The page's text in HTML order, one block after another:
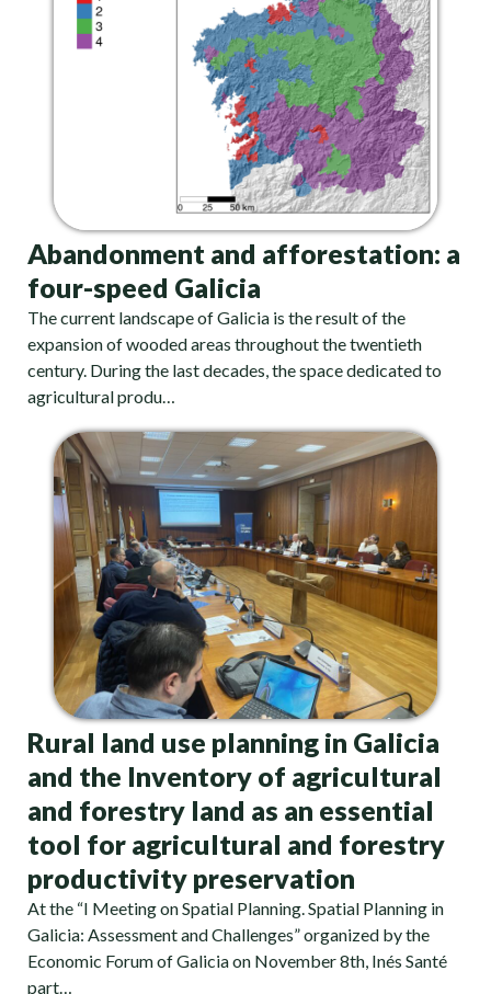
Abandonment and afforestation: a
four-speed Galicia
The current landscape of Galicia is the result of the
expansion of wooded areas throughout the twentieth
century. During the last decades, the space dedicated to
agricultural produ…
Rural land use planning in Galicia
and the Inventory of agricultural
and forestry land as an essential
tool for agricultural and forestry
productivity preservation
At the “I Meeting on Spatial Planning. Spatial Planning in
Galicia: Assessment and Challenges” organized by the
Economic Forum of Galicia on November 8th, Inés Santé
part…